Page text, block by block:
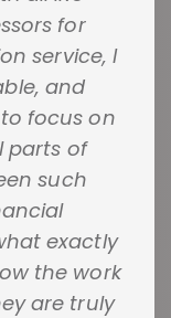
for
service, I
and
focus on
parts of
such
exactly
the work
are truly